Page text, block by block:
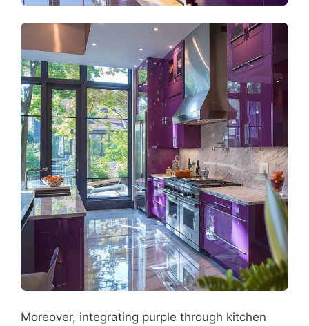
Moreover, integrating purple through kitchen